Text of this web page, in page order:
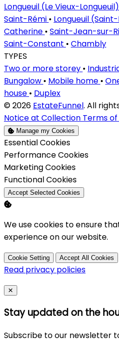
Longueuil (Le Vieux-Longueuil)
Saint-Rémi • Longueuil
Catherine • Saint-Jean-sur-
Saint-Constant • Chambly
TYPES
Two or more storey •
Bungalow • Mobile home •
house • Duplex
© 2026 EstateFunnel. All
Notice at Collection Terms of
Manage my Cookies
Enable
Essential Cookies
Enable
Performance Cookies
Enable
Marketing Cookies
Enable
Functional Cookies
Accept Selected Cookies
We use cookies to ensure
experience on our website.
Cookie Setting Accept All Cookies
Read privacy policies
Close
✕
Stay updated on the
Subscribe to our newsletter